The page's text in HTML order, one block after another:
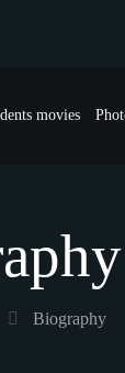
movies
Biography